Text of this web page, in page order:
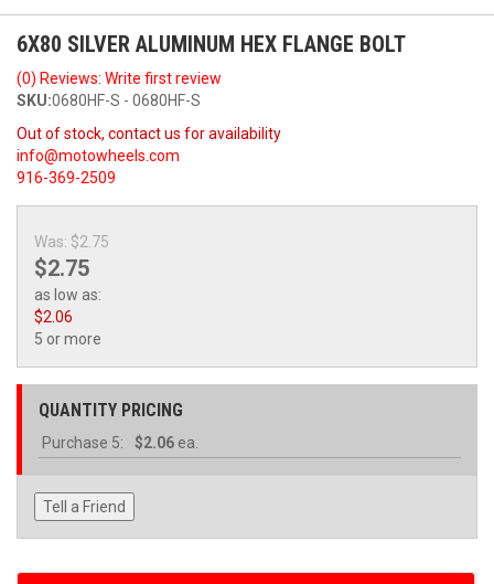
6X80 SILVER ALUMINUM HEX FLANGE BOLT
(0) Reviews: Write first review
SKU:0680HF-S - 0680HF-S
Out of stock, contact us for availability
info@motowheels.com
916-369-2509
Was: $2.75
$2.75
as low as:
$2.06
5 or more
QUANTITY PRICING
Purchase 5: $2.06 ea.
Tell a Friend